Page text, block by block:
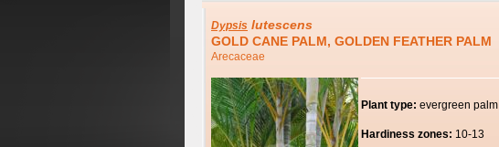
Dypsis lutescens
GOLD CANE PALM, GOLDEN FEATHER PALM
Arecaceae
Plant type: evergreen palm
Hardiness zones: 10-13